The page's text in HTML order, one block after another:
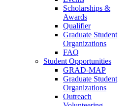
Scholarships &
Awards
Qualifier
Graduate Student
Organizations
FAQ
Student Opportunities
GRAD-MAP
Graduate Student
Organizations
Outreach